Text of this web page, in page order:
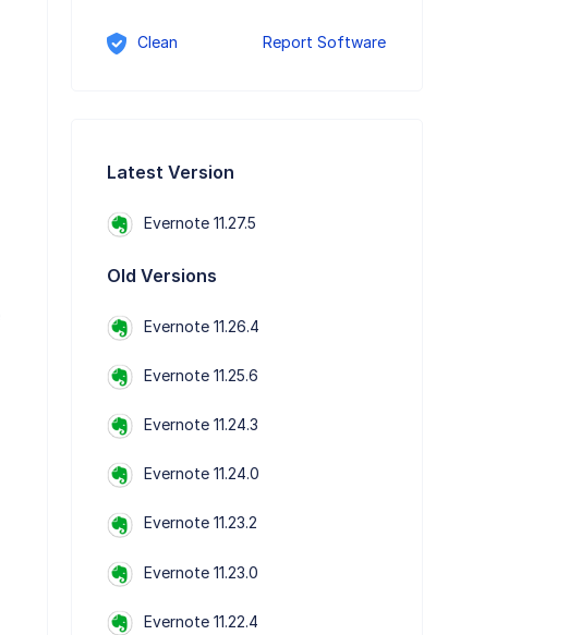
Clean Report Software
Latest Version
Evernote 11.27.5
Old Versions
Evernote 11.26.4
Evernote 11.25.6
Evernote 11.24.3
Evernote 11.24.0
Evernote 11.23.2
Evernote 11.23.0
Evernote 11.22.4